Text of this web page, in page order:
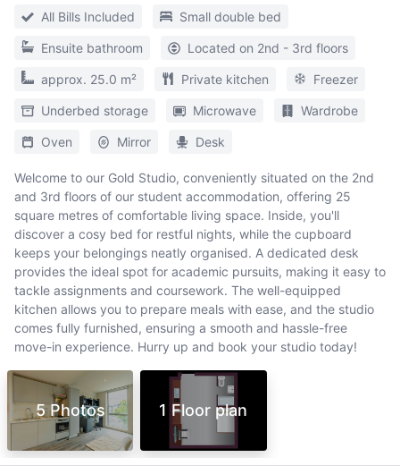
All Bills Included Small double bed
Ensuite bathroom Located on 2nd - 3rd floors
approx. 25.0 m² Private kitchen Freezer
Underbed storage Microwave Wardrobe
Oven Mirror Desk
Welcome to our Gold Studio, conveniently situated on the 2nd
and 3rd floors of our student accommodation, offering 25
square metres of comfortable living space. Inside, you'll
discover a cosy bed for restful nights, while the cupboard
keeps your belongings neatly organised. A dedicated desk
provides the ideal spot for academic pursuits, making it easy to
tackle assignments and coursework. The well-equipped
kitchen allows you to prepare meals with ease, and the studio
comes fully furnished, ensuring a smooth and hassle-free
move-in experience. Hurry up and book your studio today!
5 Photos 1 Floor plan